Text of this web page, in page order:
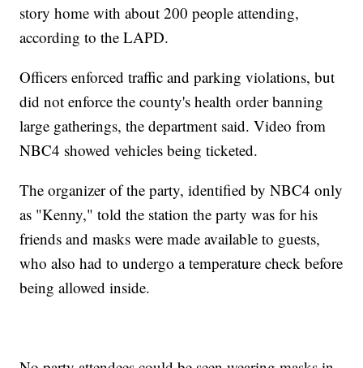
story home with about 200 people attending,
according to the LAPD.
Officers enforced traffic and parking violations, but
did not enforce the county's health order banning
large gatherings, the department said. Video from
NBC4 showed vehicles being ticketed.
The organizer of the party, identified by NBC4 only
as "Kenny," told the station the party was for his
friends and masks were made available to guests,
who also had to undergo a temperature check before
being allowed inside.